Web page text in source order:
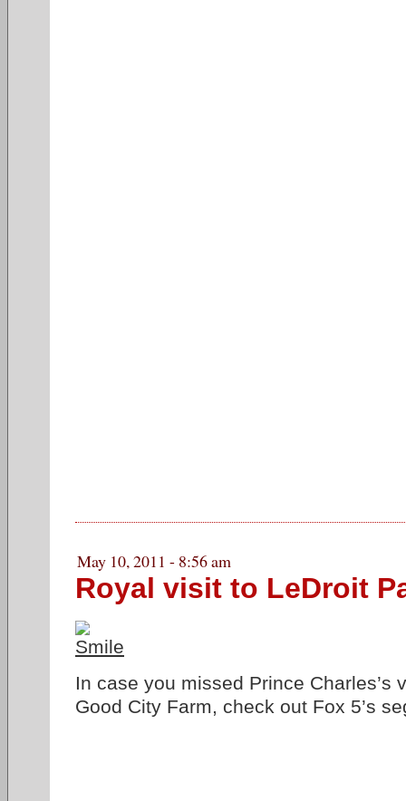
May 10, 2011 - 8:56 am
Royal visit to LeDroit
In case you missed Prince Charles’s
Good City Farm, check out Fox 5’s